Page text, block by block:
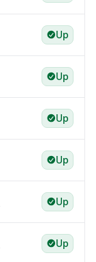
Up
Up
Up
Up
Up
Up